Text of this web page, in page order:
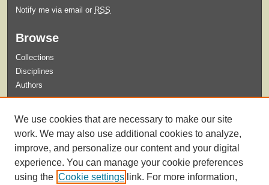
Notify me via email or RSS
Browse
Collections
Disciplines
Authors
Guidelines for Submission
We use cookies that are necessary to make our site
work. We may also use additional cookies to analyze,
improve, and personalize our content and your digital
experience. You can manage your cookie preferences
using the Cookie settings link. For more information,